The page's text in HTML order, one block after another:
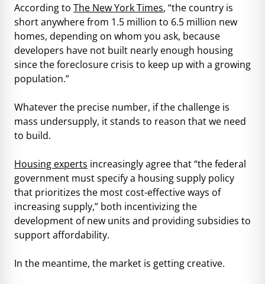
According to The New York Times, “the country is
short anywhere from 1.5 million to 6.5 million new
homes, depending on whom you ask, because
developers have not built nearly enough housing
since the foreclosure crisis to keep up with a growing
population.”
Whatever the precise number, if the challenge is
mass undersupply, it stands to reason that we need
to build.
Housing experts increasingly agree that “the federal
government must specify a housing supply policy
that prioritizes the most cost-effective ways of
increasing supply,” both incentivizing the
development of new units and providing subsidies to
support affordability.
In the meantime, the market is getting creative.